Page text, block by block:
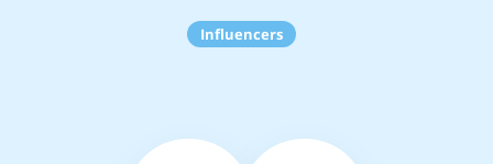
Influencers